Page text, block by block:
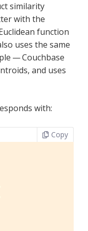
similarity
with the
function
uses the same
— Couchbase
and uses
with:
Copy